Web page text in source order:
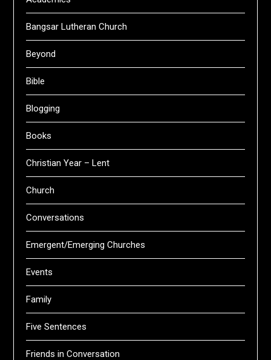
Bangsar Lutheran Church
Beyond
Bible
Blogging
Books
Christian Year – Lent
Church
Conversations
Emergent/Emerging Churches
Events
Family
Five Sentences
Friends in Conversation